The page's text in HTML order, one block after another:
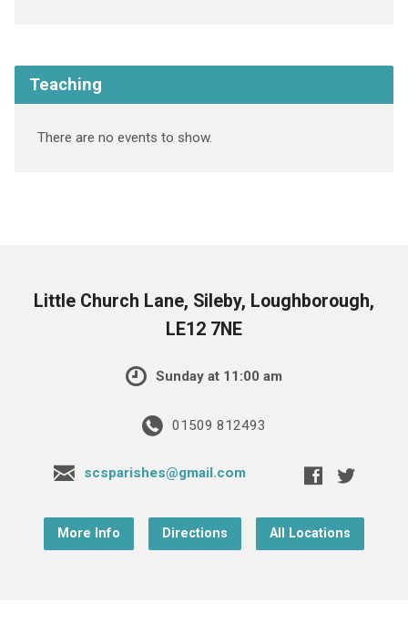
Teaching
There are no events to show.
Little Church Lane, Sileby, Loughborough,
LE12 7NE
Sunday at 11:00 am
01509 812493
scsparishes@gmail.com
More Info Directions All Locations